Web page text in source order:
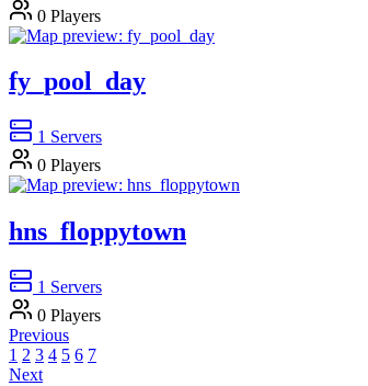
0 Players
fy_pool_day
1 Servers
0 Players
hns_floppytown
1 Servers
0 Players
Previous
1 2 3 4 5 6 7
Next